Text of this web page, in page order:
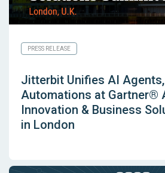
PRESS RELEASE
Jitterbit Unifies AI
Automations at Gartner®
Innovation & Business
in London